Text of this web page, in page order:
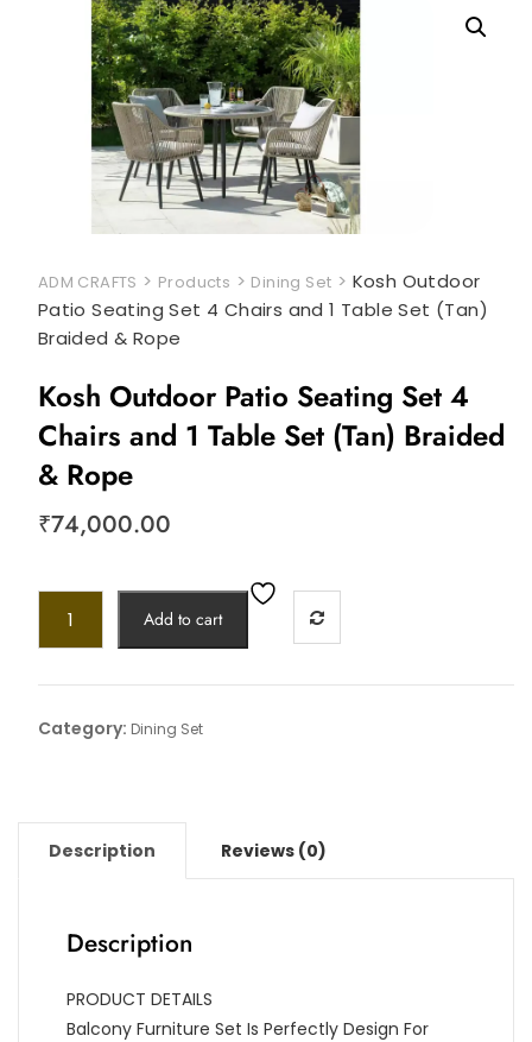
ADM CRAFTS > Products > Dining Set > Kosh Outdoor
Patio Seating Set 4 Chairs and 1 Table Set (Tan)
Braided & Rope
Kosh Outdoor Patio Seating Set 4
Chairs and 1 Table Set (Tan) Braided
& Rope
₹74,000.00
Add to cart
Category: Dining Set
Description Reviews (0)
Description
PRODUCT DETAILS
Balcony Furniture Set Is Perfectly Design For